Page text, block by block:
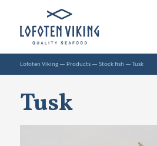
Lofoten Viking— Products— Stock fish — Tusk
Tusk